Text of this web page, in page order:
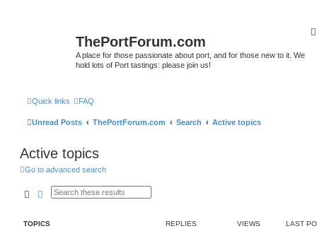
ThePortForum.com
A place for those passionate about port, and for those new to it. We
hold lots of Port tastings: please join us!
Quick links FAQ
Unread Posts ThePortForum.com Search Active topics
Active topics
Go to advanced search
SearchAdvanced search
TOPICS REPLIES VIEWS LAST